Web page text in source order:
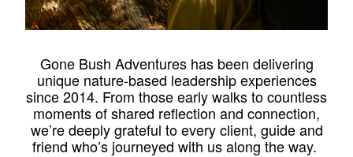
Gone Bush Adventures has been delivering
unique nature-based leadership experiences
since 2014. From those early walks to countless
moments of shared reflection and connection,
we’re deeply grateful to every client, guide and
friend who’s journeyed with us along the way.